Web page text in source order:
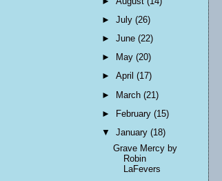
►July(26)
►June(22)
►
May(20)
►April(17)
► March(21)
►
February(15)
▼January(18)
Grave Mercy by
Robin
LaFevers